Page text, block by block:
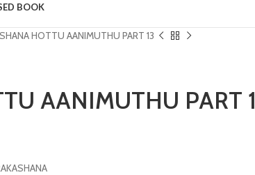
BOOK
HOTTU AANIMUTHU PART 13
AANIMUTHU PART